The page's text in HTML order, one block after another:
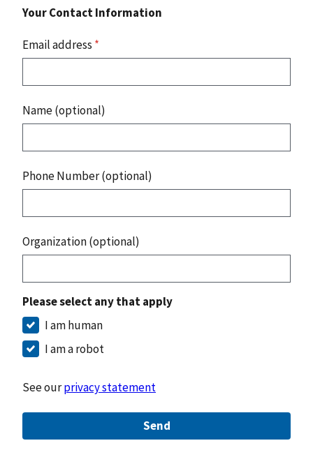
Your Contact Information
Email address *
Name (optional)
Phone Number (optional)
Organization (optional)
Please select any that apply
I am human
I am a robot
See ourprivacy statement
Send